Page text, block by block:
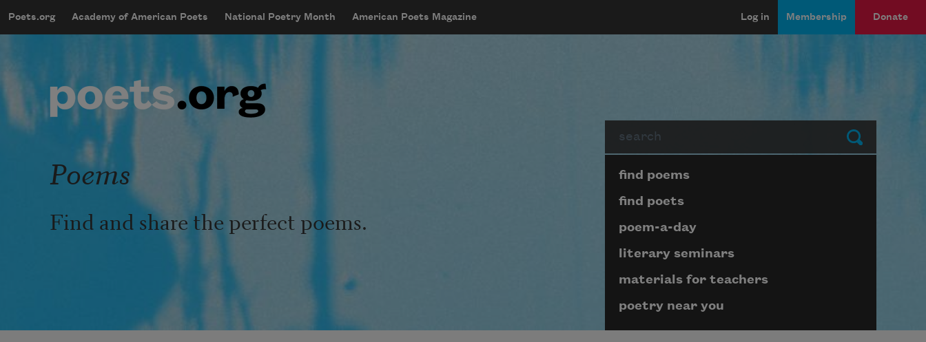
mobileMenu
Main navigation
Poets.org Academy of American Poets National Poetry Month American Poets Magazine
User account menu
Log in Membership Donate
Submit
Poems
Find and share the perfect poems.
Page submenu block
find poems
find poets
poem-a-day
literary seminars
materials for teachers
poetry near you